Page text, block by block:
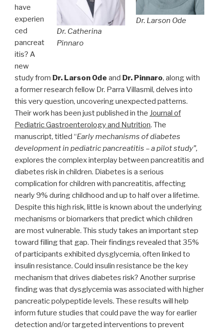
Dr. Larson Ode
Dr. Catherina
Pinnaro
have
experien
ced
pancreat
itis? A
new
study from Dr. Larson Ode and Dr. Pinnaro, along with
a former research fellow Dr. Parra Villasmil, delves into
this very question, uncovering unexpected patterns.
Their work has been just published in the Journal of
Pediatric Gastroenterology and Nutrition. The
manuscript, titled “Early mechanisms of diabetes
development in pediatric pancreatitis – a pilot study”,
explores the complex interplay between pancreatitis and
diabetes risk in children. Diabetes is a serious
complication for children with pancreatitis, affecting
nearly 9% during childhood and up to half over a lifetime.
Despite this high risk, little is known about the underlying
mechanisms or biomarkers that predict which children
are most vulnerable. This study takes an important step
toward filling that gap. Their findings revealed that 35%
of participants exhibited dysglycemia, often linked to
insulin resistance. Could insulin resistance be the key
mechanism that drives diabetes risk? Another surprise
finding was that dysglycemia was associated with higher
pancreatic polypeptide levels. These results will help
inform future studies that could pave the way for earlier
detection and/or targeted interventions to prevent